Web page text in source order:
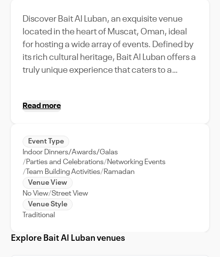
Discover Bait Al Luban, an exquisite venue
located in the heart of Muscat, Oman, ideal
for hosting a wide array of events. Defined by
its rich cultural heritage, Bait Al Luban offers a
truly unique experience that caters to a
gathering or a cozy family celebration, our
features are designed to meet all your event
needs. From the state-of-the-art amenities
and luxury interiors that exude Omani
tradition to the breathtaking views of the city,
the venue is truly a gem within Muscat's
vibrant cityscape. The venue's prime location
surrounding city, making it an ideal choice for
Read more
Event Type
Indoor Dinners/Awards/Galas
Parties and Celebrations Networking Events
Team Building Activities Ramadan
Venue View
No View Street View
Venue Style
Traditional
Explore Bait Al Luban venues